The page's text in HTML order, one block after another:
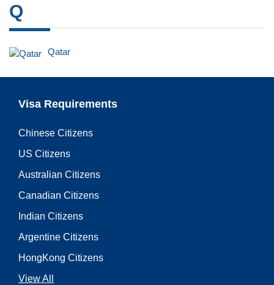
Q
Qatar
Visa Requirements
Chinese Citizens
US Citizens
Australian Citizens
Canadian Citizens
Indian Citizens
Argentine Citizens
HongKong Citizens
View All